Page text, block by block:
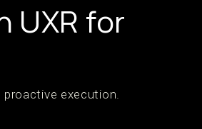
UXR for
execution.